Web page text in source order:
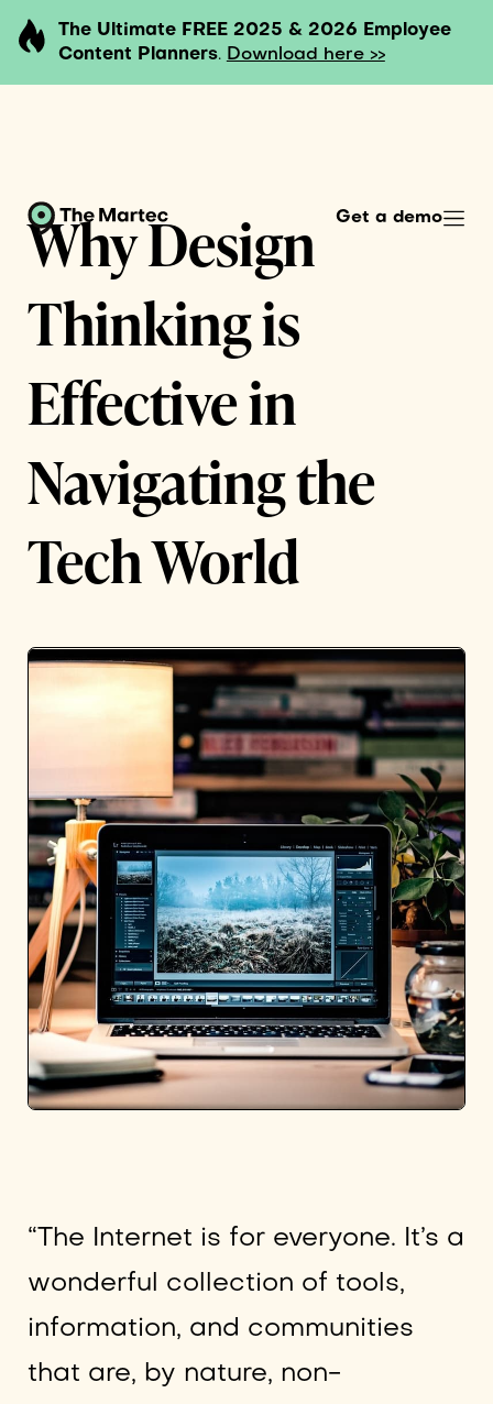
The Ultimate FREE 2025 & 2026 Employee
Content Planners. Download here >>
Get a demo
Why Design
Thinking is
Effective in
Navigating the
Tech World
“The Internet is for everyone. It’s a
wonderful collection of tools,
information, and communities
that are, by nature, non-